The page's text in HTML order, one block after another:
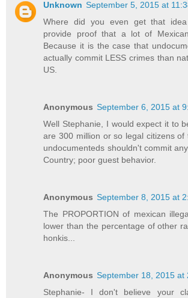
Unknown September 5, 2015 at
Where did you even get that
provide proof that a lot of
Because it is the case that
actually commit LESS crimes than
US.
Anonymous September 6, 2015 at
Well Stephanie, I would expect it to
are 300 million or so legal citizens of
undocumenteds shouldn't commit
Country; poor guest behavior.
Anonymous September 8, 2015 at
The PROPORTION of mexican
lower than the percentage of other
honkis...
Anonymous September 18, 2015 at
Stephanie- I don't believe your